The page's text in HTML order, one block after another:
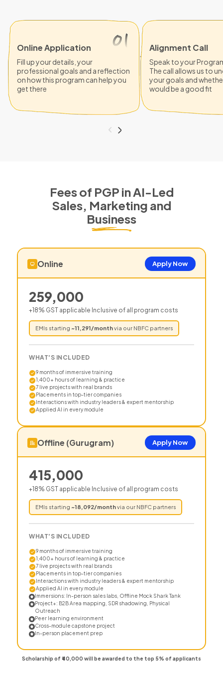
Online Application
Fill up your details, your
professional goals and a reflection
on how this program can help you
get there
Alignment Call
Speak to your
The call allows us to
your goals and
would be a good fit
Fees of PGP in AI-Led
Sales, Marketing and
Business
Online Apply Now
259,000
+18% GST applicable Inclusive of all program costs
EMIs starting ~11,291/monthvia our NBFC partners
WHAT'S INCLUDED
9 months of immersive training
1,400+ hours of learning & practice
7 live projects with real brands
Placements in top-tier companies
Interactions with industry leaders & expert mentorship
Applied AI in every module
Offline (Gurugram) Apply Now
415,000
+18% GST applicable Inclusive of all program costs
EMIs starting ~18,092/monthvia our NBFC partners
WHAT'S INCLUDED
9 months of immersive training
1,400+ hours of learning & practice
7 live projects with real brands
Placements in top-tier companies
Interactions with industry leaders & expert mentorship
Applied AI in every module
Immersions: In-person sales labs, Offline Mock Shark Tank
Project+: B2B Area mapping, SDR shadowing, Physical
Outreach
Peer learning environment
Cross-module capstone project
In-person placement prep
Scholarship of ₹40,000 will be awarded to the top 5% of applicants